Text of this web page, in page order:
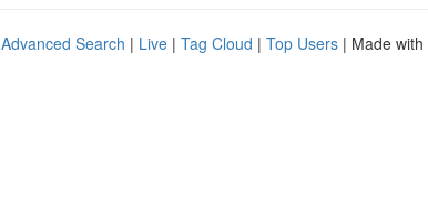
Advanced Search | Live | Tag Cloud | Top Users | Made with